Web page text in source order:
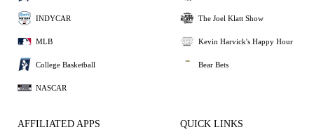
INDYCAR
MLB
College Basketball
NASCAR
The Joel Klatt Show
Kevin Harvick's Happy Hour
Bear Bets
AFFILIATED APPS QUICK LINKS